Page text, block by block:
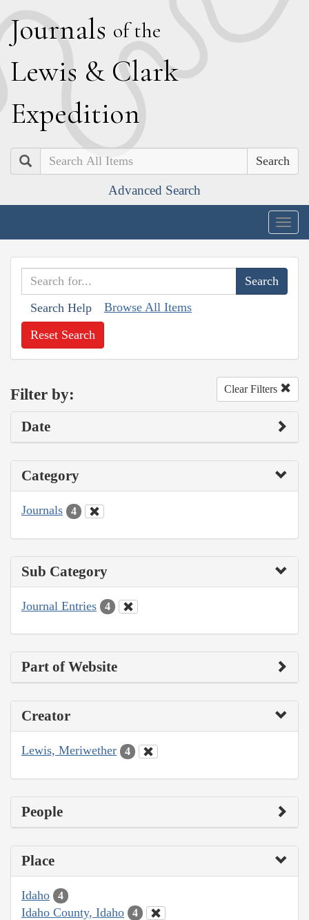
Journals of the
Lewis & Clark
Expedition
Search
Advanced Search
Search Help Browse All Items
Reset Search
Filter by: Clear Filters
Date
Category
Journals 4
Sub Category
Journal Entries 4
Part of Website
Creator
Lewis, Meriwether 4
People
Place
Idaho 4
Idaho County, Idaho 4